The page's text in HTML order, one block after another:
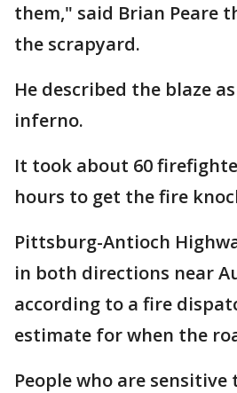
them," said Brian Peare
the scrapyard.
He described the blaze
inferno.
It took about 60
hours to get the fire
Pittsburg-Antioch
in both directions near
according to a fire
estimate for when the
People who are